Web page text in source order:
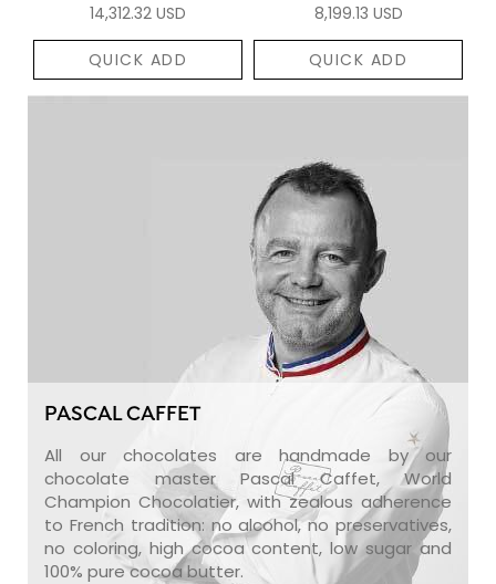
14,312.32 USD
QUICK ADD
8,199.13 USD
QUICK ADD
PASCAL CAFFET
All our chocolates are handmade by our
chocolate master Pascal Caffet, World
Champion Chocolatier, with zealous adherence
to French tradition: no alcohol, no preservatives,
no coloring, high cocoa content, low sugar and
100% pure cocoa butter.